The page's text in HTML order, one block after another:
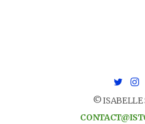
© ISABELLE